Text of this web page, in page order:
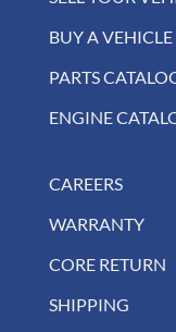
BUY A VEHICLE
PARTS
ENGINE
CAREERS
WARRANTY
CORE RETURN
SHIPPING